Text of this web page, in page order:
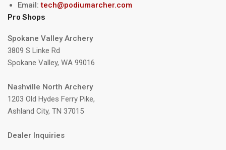
Email:tech@podiumarcher.com
Pro Shops
Spokane Valley Archery
3809 S Linke Rd
Spokane Valley, WA 99016
Nashville North Archery
1203 Old Hydes Ferry Pike,
Ashland City, TN 37015
Dealer Inquiries